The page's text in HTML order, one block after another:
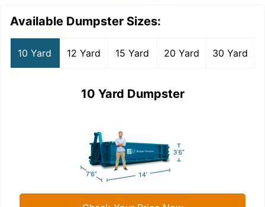
Available Dumpster Sizes:
10 Yard 12 Yard 15 Yard 20 Yard 30 Yard
10 Yard Dumpster